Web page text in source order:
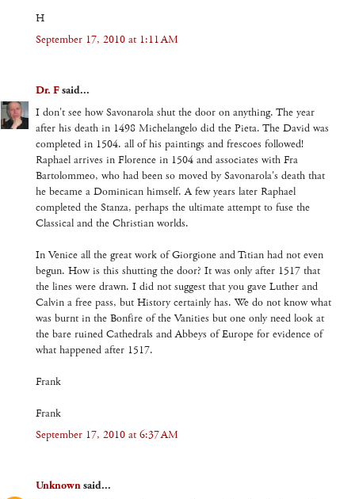
H
September 17, 2010 at 1:11 AM
Dr. Fsaid...
I don't see how Savonarola shut the door on anything. The year
after his death in 1498 Michelangelo did the Pieta. The David was
completed in 1504. all of his paintings and frescoes followed!
Raphael arrives in Florence in 1504 and associates with Fra
Bartolommeo, who had been so moved by Savonarola's death that
he became a Dominican himself. A few years later Raphael
completed the Stanza, perhaps the ultimate attempt to fuse the
Classical and the Christian worlds.
In Venice all the great work of Giorgione and Titian had not even
begun. How is this shutting the door? It was only after 1517 that
the lines were drawn. I did not suggest that you gave Luther and
Calvin a free pass, but History certainly has. We do not know what
was burnt in the Bonfire of the Vanities but one only need look at
the bare ruined Cathedrals and Abbeys of Europe for evidence of
what happened after 1517.
Frank
Frank
September 17, 2010 at 6:37 AM
Unknownsaid...